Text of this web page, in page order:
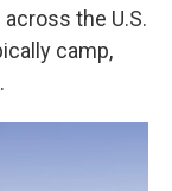
the U.S.
camp,